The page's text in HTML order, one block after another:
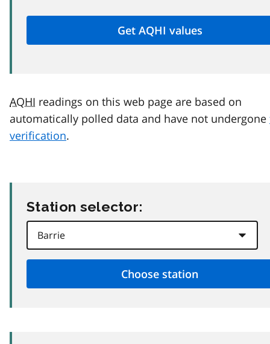
AQHI readings on this web page are based on
automatically polled data and have not undergone
verification.
Station selector: